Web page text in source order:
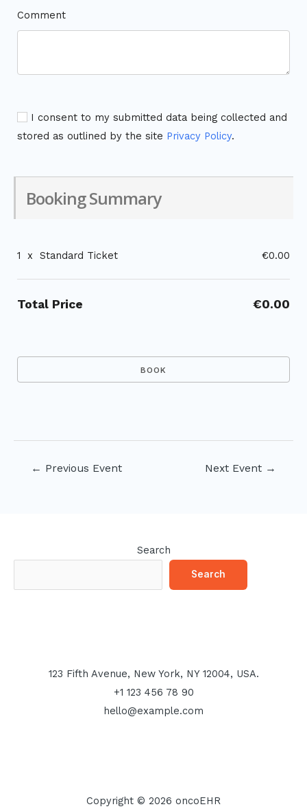
Comment
I consent to my submitted data being collected and
stored as outlined by the site Privacy Policy.
Booking Summary
1 x Standard Ticket €0.00
Total Price €0.00
← Previous Event Next Event →
Search
Search
123 Fifth Avenue, New York, NY 12004, USA.
+1 123 456 78 90
hello@example.com
Copyright © 2026 oncoEHR